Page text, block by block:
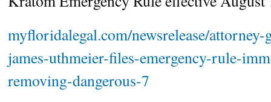
myfloridalegal.com/newsrelease/attorney-
james-uthmeier-files-emergency-rule-
removing-dangerous-7